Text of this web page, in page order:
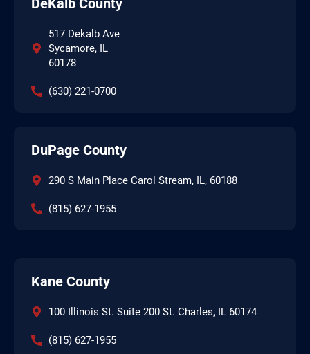
DeKalb County
517 Dekalb Ave
Sycamore, IL
60178
(630) 221-0700
DuPage County
290 S Main Place Carol Stream, IL, 60188
(815) 627-1955
Kane County
100 Illinois St. Suite 200 St. Charles, IL 60174
(815) 627-1955